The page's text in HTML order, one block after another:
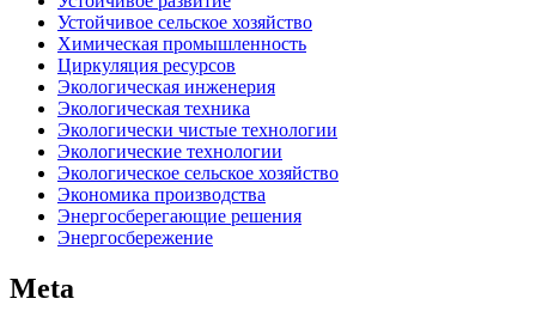
Устойчивое сельское хозяйство
Химическая промышленность
Циркуляция ресурсов
Экологическая инженерия
Экологическая техника
Экологически чистые технологии
Экологические технологии
Экологическое сельское хозяйство
Экономика производства
Энергосберегающие решения
Энергосбережение
Meta